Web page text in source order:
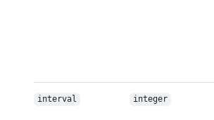
interval integer